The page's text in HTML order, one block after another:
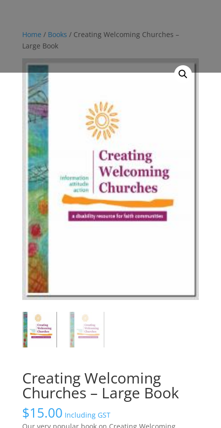
Home / Books / Creating Welcoming Churches –
Large Book
Creating Welcoming
Churches – Large Book
$15.00 Including GST
Our very popular book on Creating Welcoming